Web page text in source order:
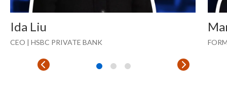
Ida Liu
CEO | HSBC PRIVATE BANK